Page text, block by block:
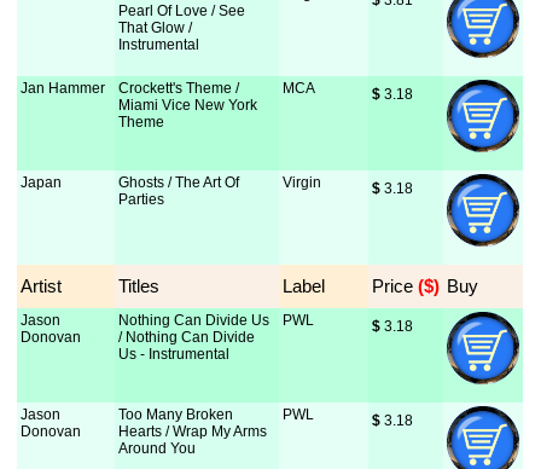
Pearl Of Love / See
That Glow /
Instrumental
Jan Hammer
Crockett's Theme /
Miami Vice New York
Theme
MCA $ 3.18
Japan
Ghosts / The Art Of
Parties
Virgin $ 3.18
Artist Titles Label Price ($) Buy
Jason
Donovan
Nothing Can Divide Us
/ Nothing Can Divide
Us - Instrumental
PWL $ 3.18
Jason
Donovan
Too Many Broken
Hearts / Wrap My Arms
Around You
PWL $ 3.18